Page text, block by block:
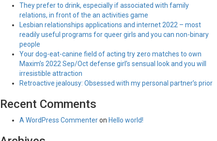
They prefer to drink, especially if associated with family
relations, in front of the an activities game
Lesbian relationships applications and internet 2022 – most
readily useful programs for queer girls and you can non-binary
people
Your dog-eat-canine field of acting try zero matches to own
Maxim’s 2022 Sep/Oct defense girl’s sensual look and you will
irresistible attraction
Retroactive jealousy: Obsessed with my personal partner’s prior
Recent Comments
A WordPress Commenteron Hello world!